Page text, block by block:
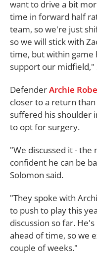
want to drive a bit
time in forward half
team, so we're just
so we will stick with
time, but within game
support our midfield,"
DefenderArchie
closer to a return
suffered his shoulder
to opt for surgery.
"We discussed it - the
confident he can be
Solomon said.
"They spoke with
to push to play this
discussion so far.
ahead of time, so we
couple of weeks."